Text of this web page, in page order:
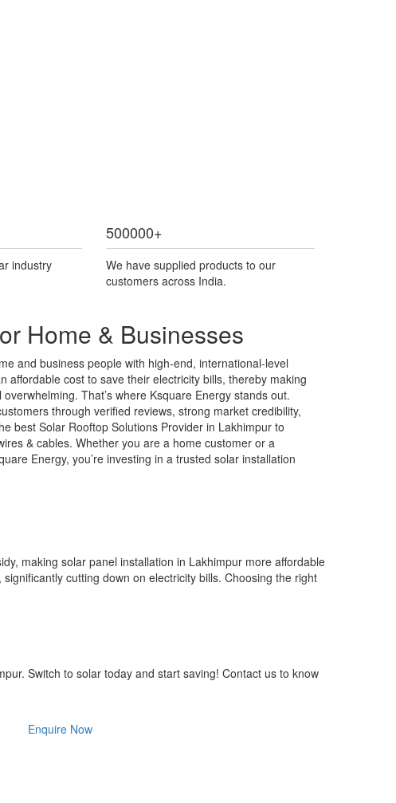
industry
500000+
We have supplied products to our
customers across India.
Home & Businesses
and business people with high-end, international-level
cost to save their electricity bills, thereby making
That’s where Ksquare Energy stands out.
through verified reviews, strong market credibility,
best Solar Rooftop Solutions Provider in Lakhimpur to
& cables. Whether you are a home customer or a
Energy, you’re investing in a trusted solar installation
making solar panel installation in Lakhimpur more affordable
cutting down on electricity bills. Choosing the right
Switch to solar today and start saving! Contact us to know
Enquire Now